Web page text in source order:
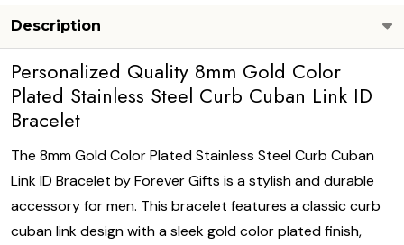
Description
Personalized Quality 8mm Gold Color
Plated Stainless Steel Curb Cuban Link ID
Bracelet
The 8mm Gold Color Plated Stainless Steel Curb Cuban
Link ID Bracelet by Forever Gifts is a stylish and durable
accessory for men. This bracelet features a classic curb
cuban link design with a sleek gold color plated finish,